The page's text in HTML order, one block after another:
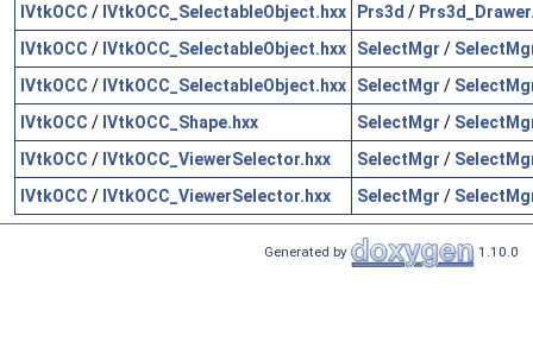
IVtkOCC / IVtkOCC_SelectableObject.hxx Prs3d /
IVtkOCC / IVtkOCC_SelectableObject.hxx SelectMgr /
IVtkOCC / IVtkOCC_SelectableObject.hxx SelectMgr /
IVtkOCC / IVtkOCC_Shape.hxx SelectMgr /
IVtkOCC / IVtkOCC_ViewerSelector.hxx SelectMgr /
IVtkOCC / IVtkOCC_ViewerSelector.hxx SelectMgr /
Generated by 1.10.0